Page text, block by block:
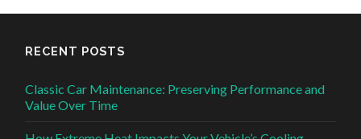
RECENT POSTS
Classic Car Maintenance: Preserving Performance and
Value Over Time